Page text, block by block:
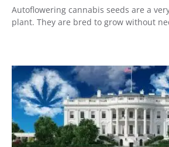
Autoflowering cannabis seeds are a
plant. They are bred to grow without